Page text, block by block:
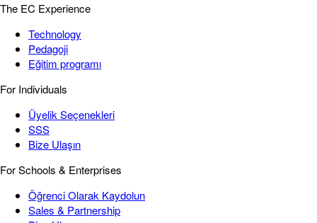
The EC Experience
Technology
Pedagoji
Eğitim programı
For Individuals
Üyelik Seçenekleri
SSS
Bize Ulaşın
For Schools & Enterprises
Öğrenci Olarak Kaydolun
Sales & Partnership